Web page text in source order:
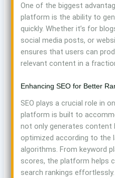
One of the biggest
platform is the ability to
quickly. Whether it’s for
social media posts, or
ensures that users can
relevant content in a
Enhancing SEO for Better
SEO plays a crucial role in
platform is built to
not only generates
optimized according to the
algorithms. From keyword
scores, the platform helps
search rankings effortlessly.